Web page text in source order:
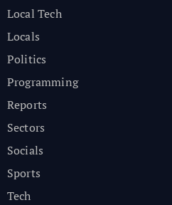
Local Tech
Locals
Politics
Programming
Reports
Sectors
Socials
Sports
Tech